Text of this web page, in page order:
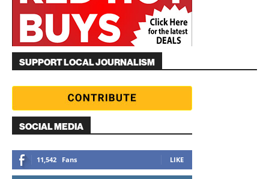
SUPPORT LOCAL JOURNALISM
SOCIAL MEDIA
11,542 Fans LIKE